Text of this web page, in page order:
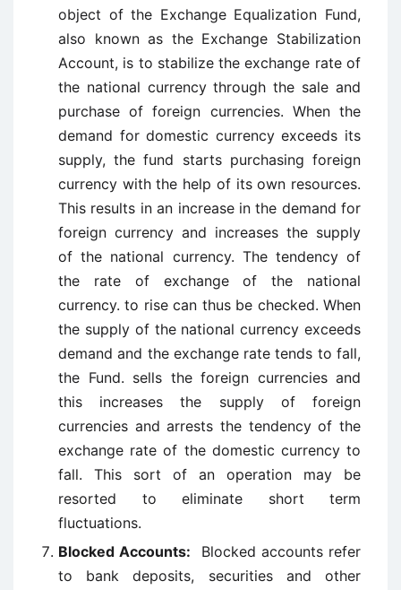
object of the Exchange Equalization Fund,
also known as the Exchange Stabilization
Account, is to stabilize the exchange rate of
the national currency through the sale and
purchase of foreign currencies. When the
demand for domestic currency exceeds its
supply, the fund starts purchasing foreign
currency with the help of its own resources.
This results in an increase in the demand for
foreign currency and increases the supply
of the national currency. The tendency of
the rate of exchange of the national
currency. to rise can thus be checked. When
the supply of the national currency exceeds
demand and the exchange rate tends to fall,
the Fund. sells the foreign currencies and
this increases the supply of foreign
currencies and arrests the tendency of the
exchange rate of the domestic currency to
fall. This sort of an operation may be
resorted to eliminate short term
fluctuations.
Blocked Accounts: Blocked accounts refer
to bank deposits, securities and other